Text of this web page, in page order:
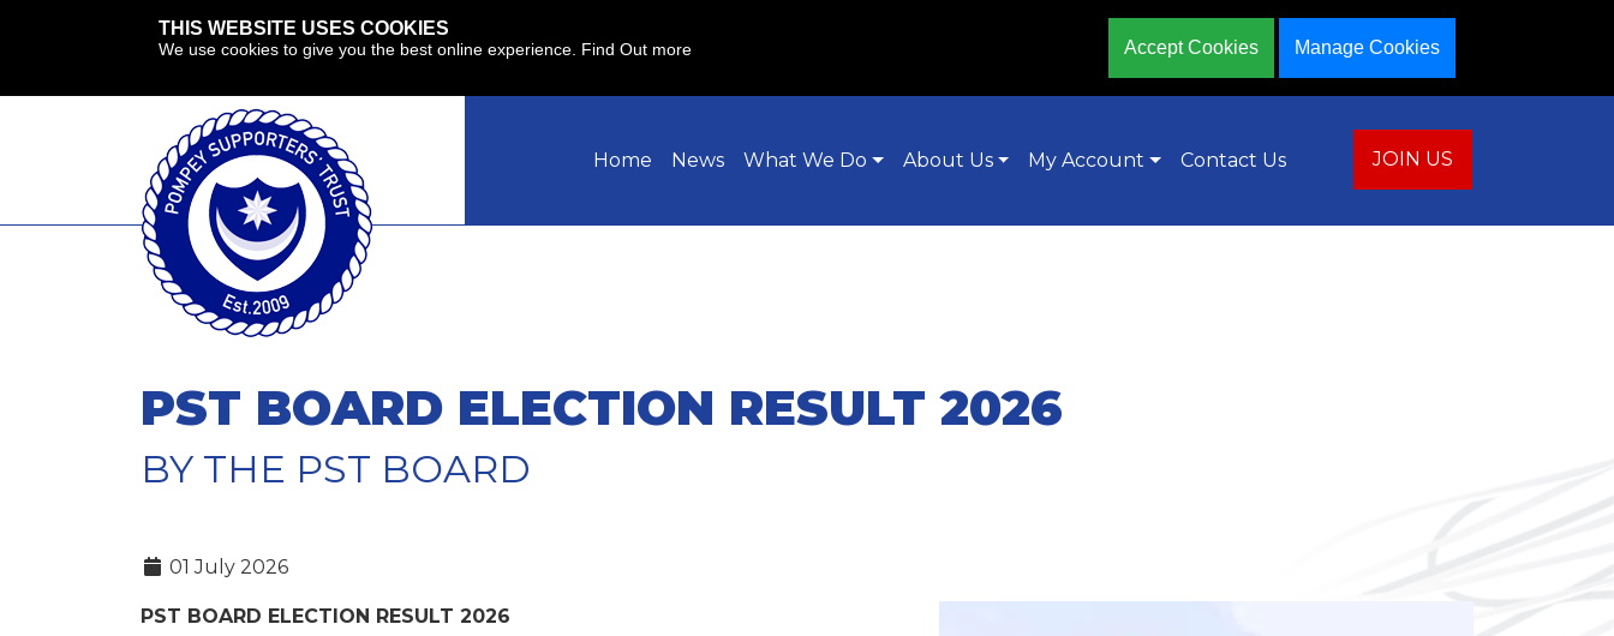
THIS WEBSITE USES COOKIES
We use cookies to give you the best online experience. Find Out more Accept Cookies Manage Cookies
Home News What We Do About Us My Account Contact Us JOIN US
PST BOARD ELECTION RESULT 2026
BY THE PST BOARD
01 July 2026
PST BOARD ELECTION RESULT 2026